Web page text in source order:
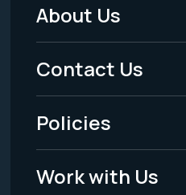
Footer
Menu
-
Legal
About Us
Contact Us
Policies
Work with Us